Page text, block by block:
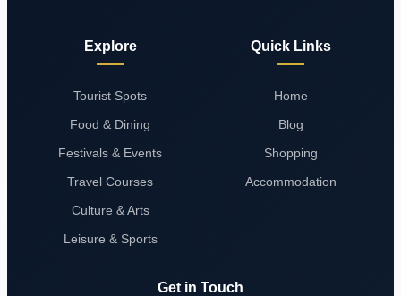
Explore
Tourist Spots
Food & Dining
Festivals & Events
Travel Courses
Culture & Arts
Leisure & Sports
Quick Links
Home
Blog
Shopping
Accommodation
Get in Touch